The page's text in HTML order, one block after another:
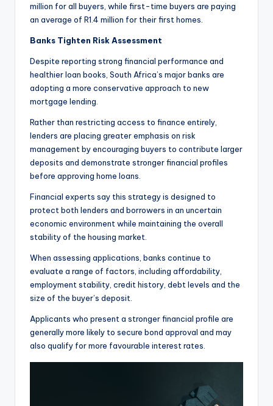
million for all buyers, while first-time buyers are paying
an average of R1.4 million for their first homes.
Banks Tighten Risk Assessment
Despite reporting strong financial performance and
healthier loan books, South Africa’s major banks are
adopting a more conservative approach to new
mortgage lending.
Rather than restricting access to finance entirely,
lenders are placing greater emphasis on risk
management by encouraging buyers to contribute larger
deposits and demonstrate stronger financial profiles
before approving home loans.
Financial experts say this strategy is designed to
protect both lenders and borrowers in an uncertain
economic environment while maintaining the overall
stability of the housing market.
When assessing applications, banks continue to
evaluate a range of factors, including affordability,
employment stability, credit history, debt levels and the
size of the buyer’s deposit.
Applicants who present a stronger financial profile are
generally more likely to secure bond approval and may
also qualify for more favourable interest rates.